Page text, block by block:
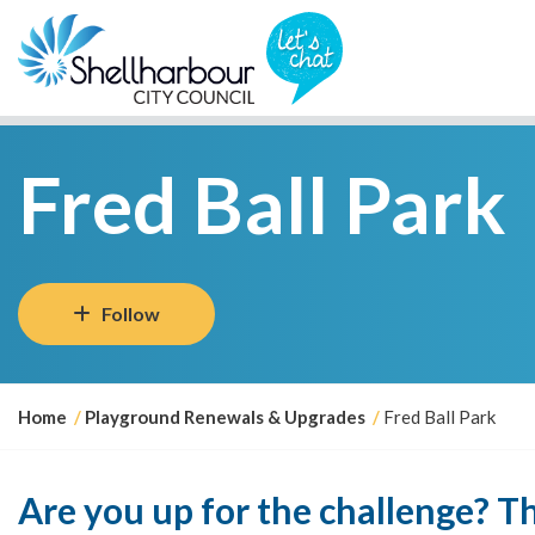
Fred Ball Park
Follow
Y
a
r
Home Playground Renewals & Upgrades Fred Ball Park
Are you up for the challenge?